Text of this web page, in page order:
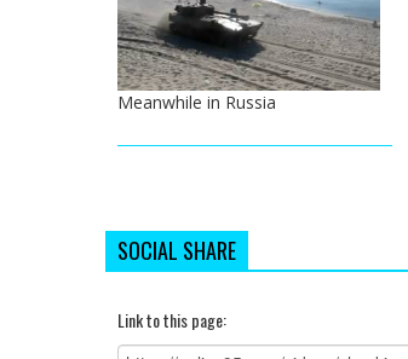
Meanwhile in Russia
SOCIAL SHARE
Link to this page: